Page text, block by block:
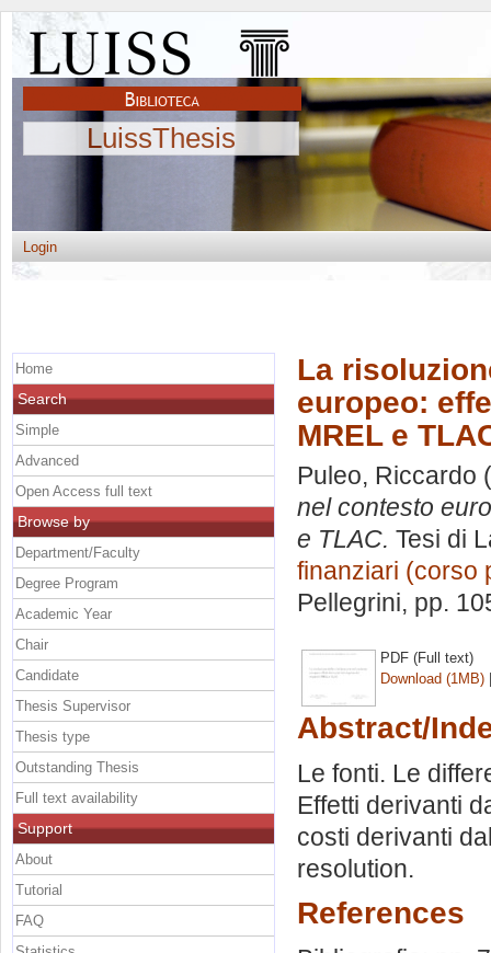
LuissThesis
Login
La
europeo:
MREL e
Puleo, Riccardo
nel contesto
e TLAC. Tesi di
finanziari (corso
Pellegrini, pp.
PDF (Full text)
Download (1MB)
Abstract/
Le fonti. Le
Effetti derivanti
costi derivanti
resolution.
References
Home
Search
Simple
Advanced
Open Access full text
Browse by
Department/Faculty
Degree Program
Academic Year
Chair
Candidate
Thesis Supervisor
Thesis type
Outstanding Thesis
Full text availability
Support
About
Tutorial
FAQ